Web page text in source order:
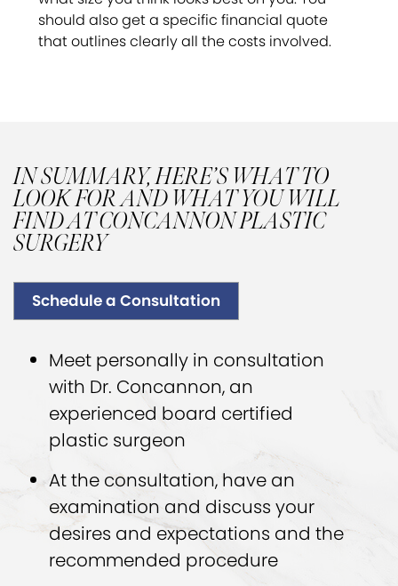
should also get a specific financial quote
that outlines clearly all the costs involved.
IN SUMMARY, HERE’S WHAT TO
LOOK FOR AND WHAT YOU WILL
FIND AT CONCANNON PLASTIC
SURGERY
Schedule a Consultation
Meet personally in consultation
with Dr. Concannon, an
experienced board certified
plastic surgeon
At the consultation, have an
examination and discuss your
desires and expectations and the
recommended procedure